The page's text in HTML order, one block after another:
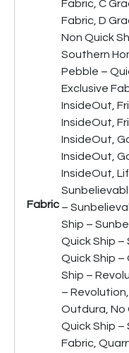
Fabric
Fabric, C
Fabric, D
Non Quick
Southern
Pebble –
Exclusive
InsideOut,
InsideOut,
InsideOut,
InsideOut,
InsideOut,
–
Ship –
Quick Ship
Quick Ship –
Ship –
–
Outdura, No
Quick Ship –
Fabric,